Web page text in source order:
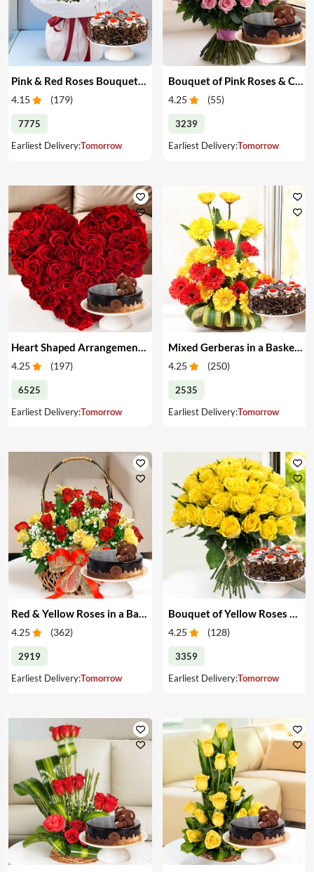
Pink & Red Roses Bouquet & Cake
4.15 (179)
7775
Earliest Delivery:Tomorrow
Bouquet of Pink Roses & Cake
4.25 (55)
3239
Earliest Delivery:Tomorrow
4.25 (197)
6525
Earliest Delivery:Tomorrow
Mixed Gerberas in a Basket & Cake
4.25 (250)
2535
Earliest Delivery:Tomorrow
4.25 (362)
2919
Earliest Delivery:Tomorrow
4.25 (128)
3359
Earliest Delivery:Tomorrow